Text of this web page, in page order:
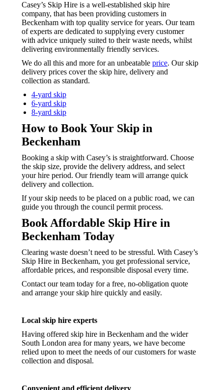
Casey’s Skip Hire is a well-established skip hire
company, that has been providing customers in
Beckenham with top quality service for years. Our team
of experts are dedicated to supplying every customer
with advice uniquely suited to their waste needs, whilst
delivering environmentally friendly services.
We do all this and more for an unbeatable price. Our skip
delivery prices cover the skip hire, delivery and
collection as standard.
4-yard skip
6-yard skip
8-yard skip
How to Book Your Skip in
Beckenham
Booking a skip with Casey’s is straightforward. Choose
the skip size, provide the delivery address, and select
your hire period. Our friendly team will arrange quick
delivery and collection.
If your skip needs to be placed on a public road, we can
guide you through the council permit process.
Book Affordable Skip Hire in
Beckenham Today
Clearing waste doesn’t need to be stressful. With Casey’s
Skip Hire in Beckenham, you get professional service,
affordable prices, and responsible disposal every time.
Contact our team today for a free, no-obligation quote
and arrange your skip hire quickly and easily.
Local skip hire experts
Having offered skip hire in Beckenham and the wider
South London area for many years, we have become
relied upon to meet the needs of our customers for waste
collection and disposal.
Convenient and efficient delivery